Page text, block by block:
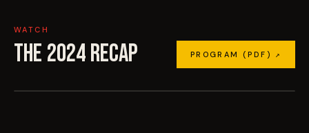
WATCH
THE 2024RECAP PROGRAM (PDF) ↗